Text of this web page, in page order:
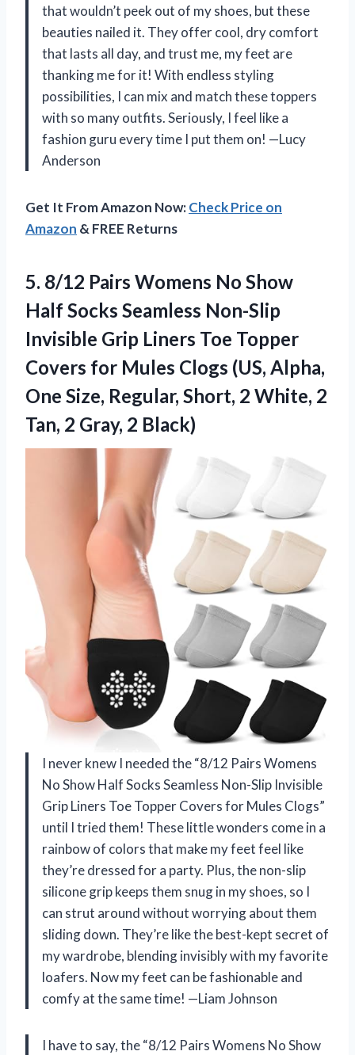
that wouldn’t peek out of my shoes, but these
beauties nailed it. They offer cool, dry comfort
that lasts all day, and trust me, my feet are
thanking me for it! With endless styling
possibilities, I can mix and match these toppers
with so many outfits. Seriously, I feel like a
fashion guru every time I put them on! —Lucy
Anderson
Get It From Amazon Now:Check Price on
Amazon & FREE Returns
5. 8/12 Pairs Womens No Show
Half Socks Seamless Non-Slip
Invisible Grip Liners Toe Topper
Covers for Mules Clogs (US, Alpha,
One Size, Regular, Short, 2 White, 2
Tan, 2 Gray, 2 Black)
I never knew I needed the “8/12 Pairs Womens
No Show Half Socks Seamless Non-Slip Invisible
Grip Liners Toe Topper Covers for Mules Clogs”
until I tried them! These little wonders come in a
rainbow of colors that make my feet feel like
they’re dressed for a party. Plus, the non-slip
silicone grip keeps them snug in my shoes, so I
can strut around without worrying about them
sliding down. They’re like the best-kept secret of
my wardrobe, blending invisibly with my favorite
loafers. Now my feet can be fashionable and
comfy at the same time! —Liam Johnson
I have to say, the “8/12 Pairs Womens No Show